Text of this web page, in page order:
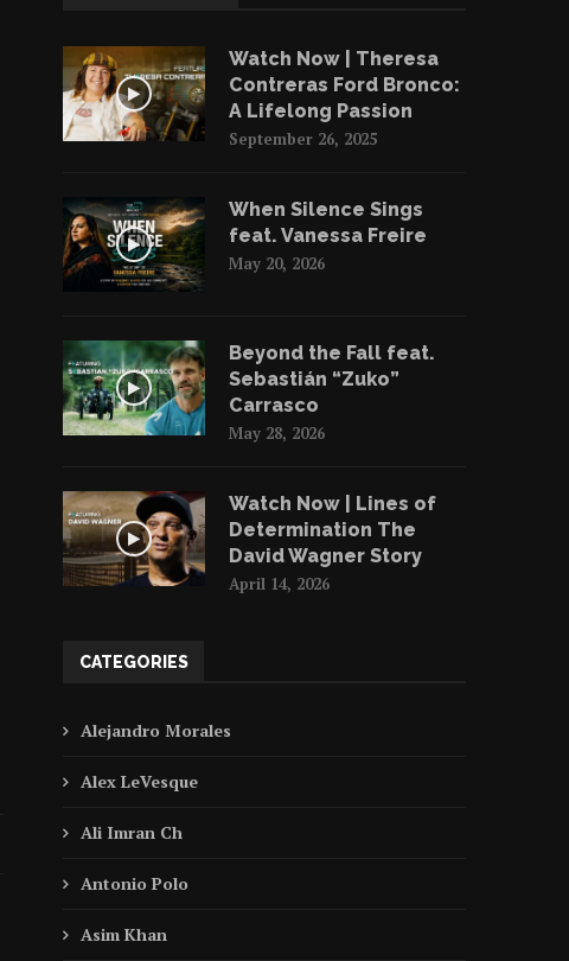
Watch Now | Theresa
Contreras Ford Bronco:
A Lifelong Passion
September 26, 2025
When Silence Sings
feat. Vanessa Freire
May 20, 2026
Beyond the Fall feat.
Sebastián “Zuko”
Carrasco
May 28, 2026
Watch Now | Lines of
Determination The
David Wagner Story
April 14, 2026
CATEGORIES
Alejandro Morales
Alex LeVesque
Ali Imran Ch
Antonio Polo
Asim Khan